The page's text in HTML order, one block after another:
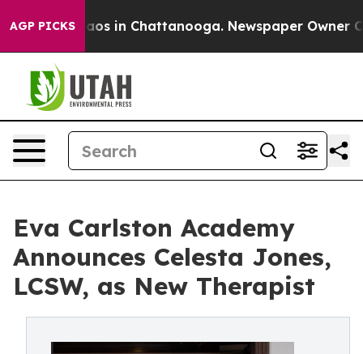
AGP PICKSChaos in Chattanooga. Newspaper Owner
Eva Carlston Academy
Announces Celesta Jones,
LCSW, as New Therapist